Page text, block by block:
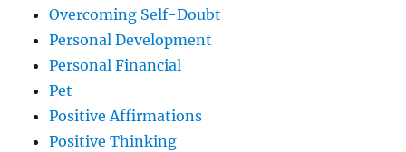
Overcoming Self-Doubt
Personal Development
Personal Financial
Pet
Positive Affirmations
Positive Thinking